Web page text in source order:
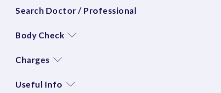
Search Doctor / Professional
Body Check
Charges
Useful Info